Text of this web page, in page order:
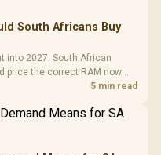
South Africans Buy
into 2027. South African
price the correct RAM now
5 min read